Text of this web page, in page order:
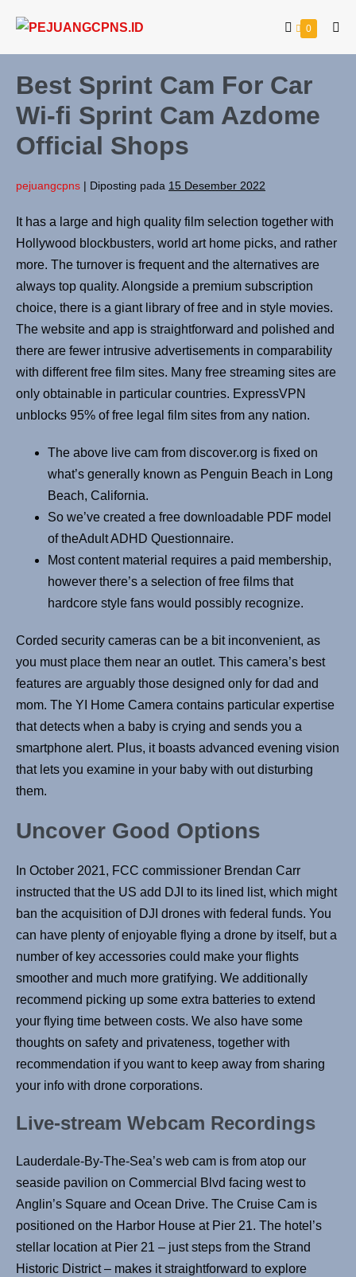
0
Best Sprint Cam For Car
Wi-fi Sprint Cam Azdome
Official Shops
pejuangcpns | Diposting pada 15 Desember 2022
It has a large and high quality film selection together with
Hollywood blockbusters, world art home picks, and rather
more. The turnover is frequent and the alternatives are
always top quality. Alongside a premium subscription
choice, there is a giant library of free and in style movies.
The website and app is straightforward and polished and
there are fewer intrusive advertisements in comparability
with different free film sites. Many free streaming sites are
only obtainable in particular countries. ExpressVPN
unblocks 95% of free legal film sites from any nation.
The above live cam from discover.org is fixed on
what’s generally known as Penguin Beach in Long
Beach, California.
So we’ve created a free downloadable PDF model
of theAdult ADHD Questionnaire.
Most content material requires a paid membership,
however there’s a selection of free films that
hardcore style fans would possibly recognize.
Corded security cameras can be a bit inconvenient, as
you must place them near an outlet. This camera’s best
features are arguably those designed only for dad and
mom. The YI Home Camera contains particular expertise
that detects when a baby is crying and sends you a
smartphone alert. Plus, it boasts advanced evening vision
that lets you examine in your baby with out disturbing
them.
Uncover Good Options
In October 2021, FCC commissioner Brendan Carr
instructed that the US add DJI to its lined list, which might
ban the acquisition of DJI drones with federal funds. You
can have plenty of enjoyable flying a drone by itself, but a
number of key accessories could make your flights
smoother and much more gratifying. We additionally
recommend picking up some extra batteries to extend
your flying time between costs. We also have some
thoughts on safety and privateness, together with
recommendation if you want to keep away from sharing
your info with drone corporations.
Live-stream Webcam Recordings
Lauderdale-By-The-Sea’s web cam is from atop our
seaside pavilion on Commercial Blvd facing west to
Anglin’s Square and Ocean Drive. The Cruise Cam is
positioned on the Harbor House at Pier 21. The hotel’s
stellar location at Pier 21 – just steps from the Strand
Historic District – makes it straightforward to explore